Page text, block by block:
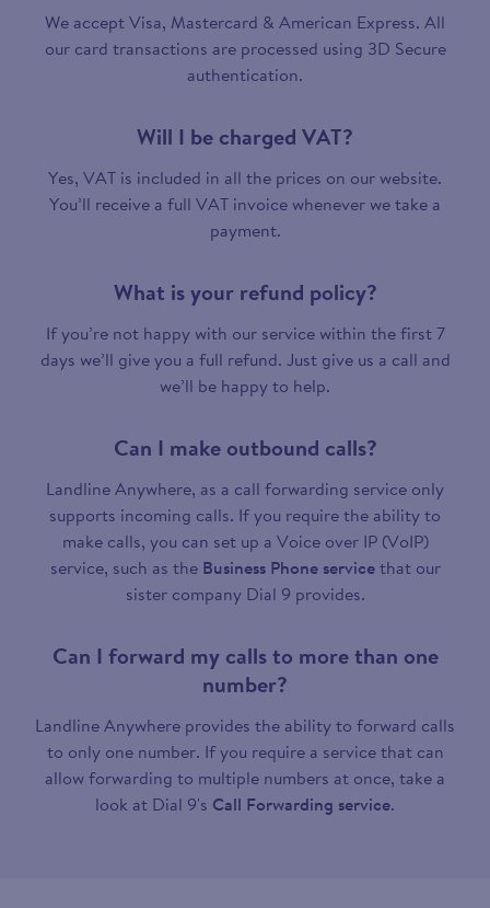
We accept Visa, Mastercard & American Express. All
our card transactions are processed using 3D Secure
authentication.
Will I be charged VAT?
Yes, VAT is included in all the prices on our website.
You’ll receive a full VAT invoice whenever we take a
payment.
What is your refund policy?
If you’re not happy with our service within the first 7
days we’ll give you a full refund. Just give us a call and
we’ll be happy to help.
Can I make outbound calls?
Landline Anywhere, as a call forwarding service only
supports incoming calls. If you require the ability to
make calls, you can set up a Voice over IP (VoIP)
service, such as the Business Phone servicethat our
sister company Dial 9 provides.
Can I forward my calls to more than one
number?
Landline Anywhere provides the ability to forward calls
to only one number. If you require a service that can
allow forwarding to multiple numbers at once, take a
look at Dial 9's Call Forwarding service.